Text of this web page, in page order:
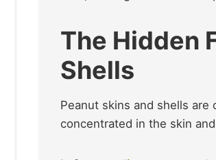
The Hidden
Shells
Peanut skins and shells
concentrated in the skin